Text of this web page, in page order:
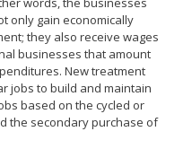
only gain economically
they also receive wages
businesses that amount
New treatment
jobs to build and maintain
based on the cycled or
the secondary purchase of